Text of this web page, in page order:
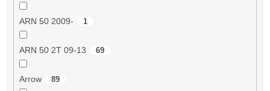
ARN 50 2009- 1
ARN 50 2T 09-13 69
Arrow 89